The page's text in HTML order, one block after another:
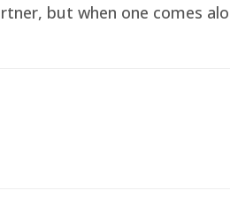
but when one comes